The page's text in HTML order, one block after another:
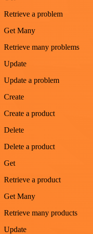
Retrieve a problem
Get Many
Retrieve many problems
Update
Update a problem
Create
Create a product
Delete
Delete a product
Get
Retrieve a product
Get Many
Retrieve many products
Update